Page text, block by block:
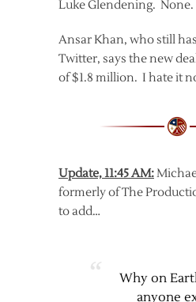
Luke Glendening. None.
Ansar Khan, who still
Twitter, says the new
of $1.8 million. I hate it
Update, 11:45 AM:
formerly of The
to add…
Why on
anyone